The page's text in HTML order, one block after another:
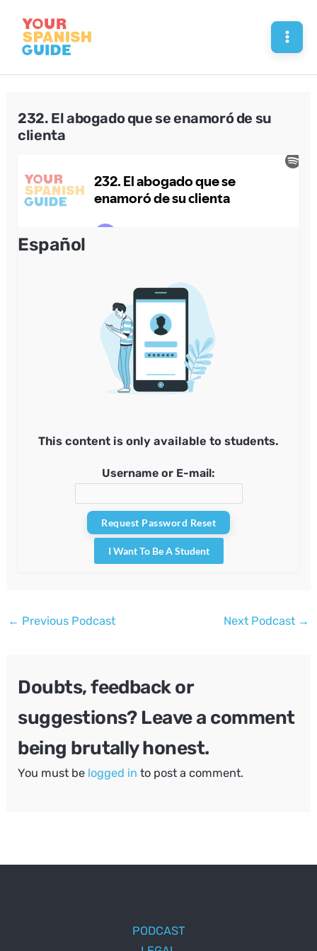
content
232. El abogado que se enamoró de su
clienta
Español
This content is only available to students.
Username or E-mail:
I Want To Be A Student
Post
← Previous Podcast Next Podcast →
Doubts, feedback or
suggestions? Leave a comment
being brutally honest.
You must be logged in to post a comment.
PODCAST